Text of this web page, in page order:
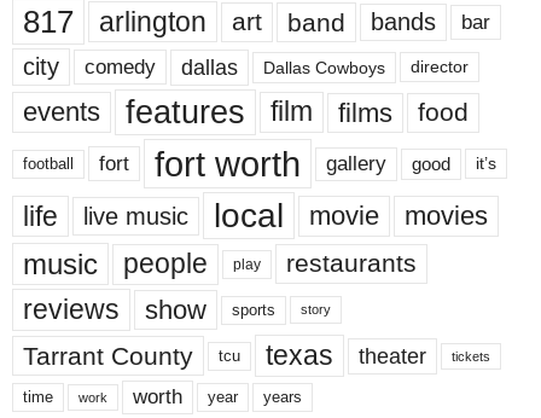
817 arlington art band bands bar
city comedy dallas Dallas Cowboys director
events features film films food
football fort fort worth gallery good it’s
life live music local movie movies
music people play restaurants
reviews show sports story
Tarrant County tcu texas theater tickets
time work worth year years